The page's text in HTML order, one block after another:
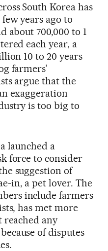
South Korea has
years ago to
about 700,000 to 1
each year, a
10 to 20 years
farmers’
argue that the
exaggeration
is too big to
launched a
force to consider
suggestion of
in, a pet lover. The
include farmers
has met more
reached any
of disputes